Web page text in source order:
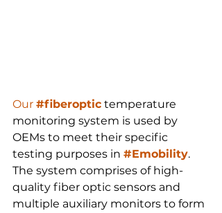
Our #fiberoptic temperature
monitoring system is used by
OEMs to meet their specific
testing purposes in #Emobility.
The system comprises of high-
quality fiber optic sensors and
multiple auxiliary monitors to form